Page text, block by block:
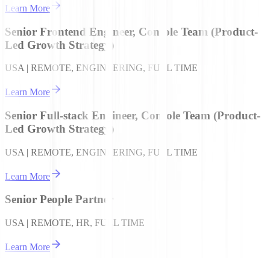
Learn More
Senior Frontend Engineer, Console Team (Product-
Led Growth Strategy)
USA | REMOTE, ENGINEERING, FULL TIME
Learn More
Senior Full-stack Engineer, Console Team (Product-
Led Growth Strategy)
USA | REMOTE, ENGINEERING, FULL TIME
Learn More
Senior People Partner
USA | REMOTE, HR, FULL TIME
Learn More